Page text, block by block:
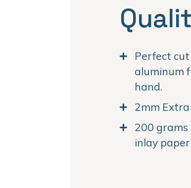
Perfect
aluminum
hand.
2mm
200
inlay paper